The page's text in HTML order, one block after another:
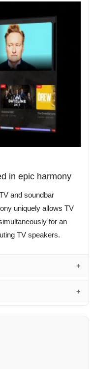
in epic harmony
and soundbar
uniquely allows TV
for an
TV speakers.